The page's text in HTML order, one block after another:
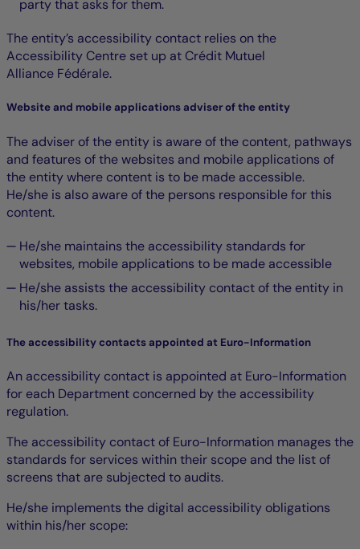
party that asks for them.
The entity’s accessibility contact relies on the
Accessibility Centre set up at Crédit Mutuel
Alliance Fédérale.
Website and mobile applications adviser of the entity
The adviser of the entity is aware of the content, pathways
and features of the websites and mobile applications of
the entity where content is to be made accessible.
He/she is also aware of the persons responsible for this
content.
He/she maintains the accessibility standards for
websites, mobile applications to be made accessible
He/she assists the accessibility contact of the entity in
his/her tasks.
The accessibility contacts appointed at Euro-Information
An accessibility contact is appointed at Euro-Information
for each Department concerned by the accessibility
regulation.
The accessibility contact of Euro-Information manages the
standards for services within their scope and the list of
screens that are subjected to audits.
He/she implements the digital accessibility obligations
within his/her scope: